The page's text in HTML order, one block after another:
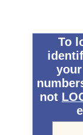
To
not